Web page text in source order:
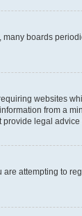
boards
websites
from a
legal
attempting to